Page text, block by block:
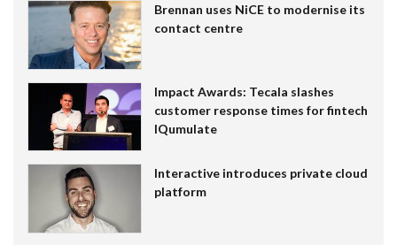
Brennan uses NiCE to modernise its
contact centre
Impact Awards: Tecala slashes
customer response times for fintech
IQumulate
Interactive introduces private cloud
platform